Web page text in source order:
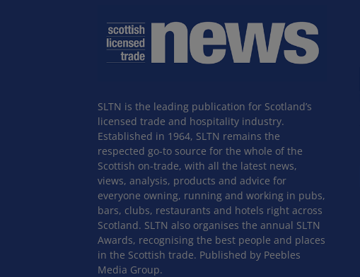
SLTN is the leading publication for Scotland’s
licensed trade and hospitality industry.
Established in 1964, SLTN remains the
respected go-to source for the whole of the
Scottish on-trade, with all the latest news,
views, analysis, products and advice for
everyone owning, running and working in pubs,
bars, clubs, restaurants and hotels right across
Scotland. SLTN also organises the annual SLTN
Awards, recognising the best people and places
in the Scottish trade. Published by Peebles
Media Group.